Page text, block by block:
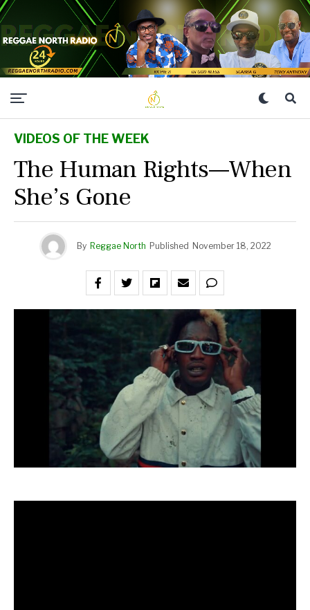
VIDEOS OF THE WEEK
The Human Rights—When
She’s Gone
By Reggae North Published November 18, 2022